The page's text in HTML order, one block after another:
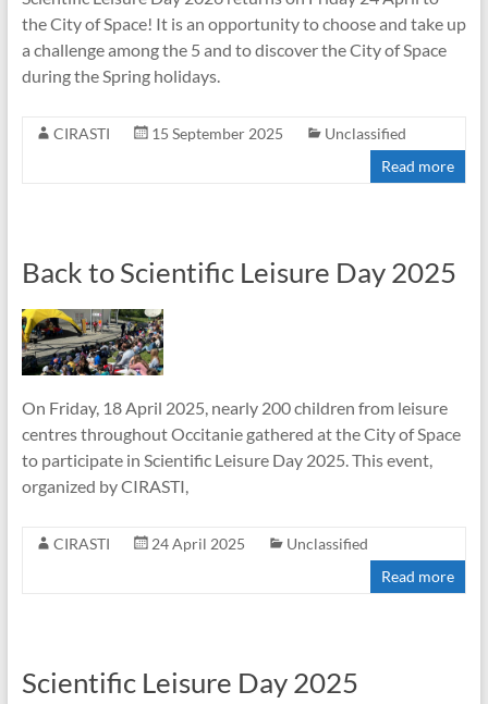
the City of Space! It is an opportunity to choose and take up
a challenge among the 5 and to discover the City of Space
during the Spring holidays.
CIRASTI 15 September 2025
Unclassified
Read more
Back to Scientific Leisure Day 2025
On Friday, 18 April 2025, nearly 200 children from leisure
centres throughout Occitanie gathered at the City of Space
to participate in Scientific Leisure Day 2025. This event,
organized by CIRASTI,
CIRASTI 24 April 2025
Unclassified
Read more
Scientific Leisure Day 2025